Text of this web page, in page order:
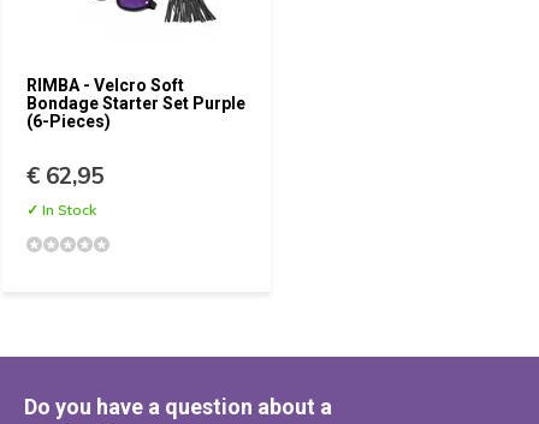
RIMBA - Velcro Soft
Bondage Starter Set Purple
(6-Pieces)
€ 62,95
✓ In Stock
Do you have a question about a